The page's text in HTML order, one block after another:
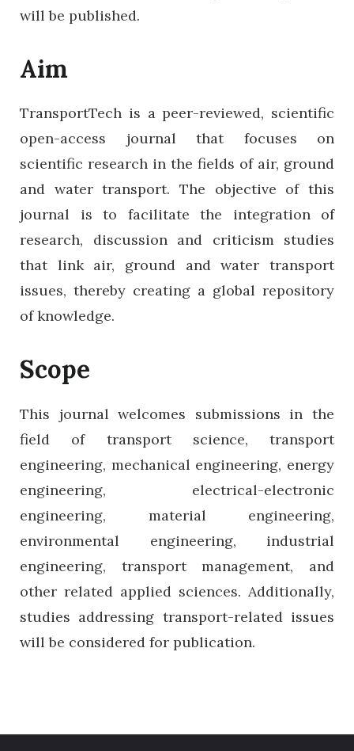
will be published.
Aim
TransportTech is a peer-reviewed, scientific
open-access journal that focuses on
scientific research in the fields of air, ground
and water transport. The objective of this
journal is to facilitate the integration of
research, discussion and criticism studies
that link air, ground and water transport
issues, thereby creating a global repository
of knowledge.
Scope
This journal welcomes submissions in the
field of transport science, transport
engineering, mechanical engineering, energy
engineering, electrical-electronic
engineering, material engineering,
environmental engineering, industrial
engineering, transport management, and
other related applied sciences. Additionally,
studies addressing transport-related issues
will be considered for publication.